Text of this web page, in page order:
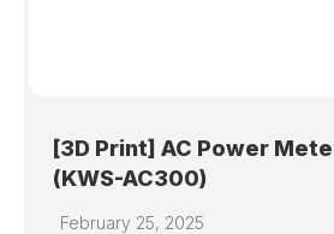
[3D Print] AC Power
(KWS-AC300)
February 25, 2025